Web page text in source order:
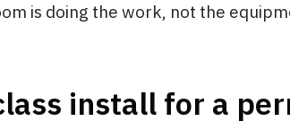
is doing the work, not the
install for a